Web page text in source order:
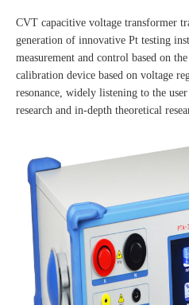
CVT capacitive voltage transformer
generation of innovative Pt testing
measurement and control based on
calibration device based on voltage
resonance, widely listening to the
research and in-depth theoretical